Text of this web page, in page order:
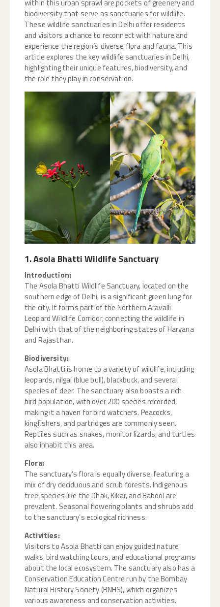
within this urban sprawl are pockets of greenery and
biodiversity that serve as sanctuaries for wildlife.
These wildlife sanctuaries in Delhi offer residents
and visitors a chance to reconnect with nature and
experience the region’s diverse flora and fauna. This
article explores the key wildlife sanctuaries in Delhi,
highlighting their unique features, biodiversity, and
the role they play in conservation.
1. Asola Bhatti Wildlife Sanctuary
Introduction:
The Asola Bhatti Wildlife Sanctuary, located on the
southern edge of Delhi, is a significant green lung for
the city. It forms part of the Northern Aravalli
Leopard Wildlife Corridor, connecting the wildlife in
Delhi with that of the neighboring states of Haryana
and Rajasthan.
Biodiversity:
Asola Bhatti is home to a variety of wildlife, including
leopards, nilgai (blue bull), blackbuck, and several
species of deer. The sanctuary also boasts a rich
bird population, with over 200 species recorded,
making it a haven for bird watchers. Peacocks,
kingfishers, and partridges are commonly seen.
Reptiles such as snakes, monitor lizards, and turtles
also inhabit this area.
Flora:
The sanctuary’s flora is equally diverse, featuring a
mix of dry deciduous and scrub forests. Indigenous
tree species like the Dhak, Kikar, and Babool are
prevalent. Seasonal flowering plants and shrubs add
to the sanctuary’s ecological richness.
Activities:
Visitors to Asola Bhatti can enjoy guided nature
walks, bird watching tours, and educational programs
about the local ecosystem. The sanctuary also has a
Conservation Education Centre run by the Bombay
Natural History Society (BNHS), which organizes
various awareness and conservation activities.